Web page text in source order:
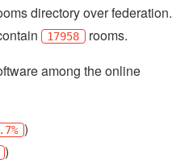
directory over federation.
17958 rooms.
among the online
)
)